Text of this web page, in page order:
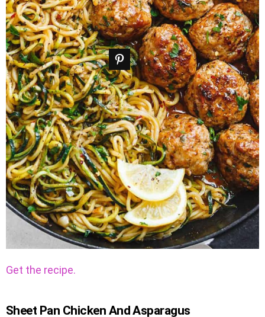
Get the recipe.
Sheet Pan Chicken And Asparagus